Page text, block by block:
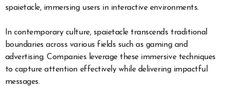
spaietacle, immersing users in interactive environments.
In contemporary culture, spaietacle transcends traditional
boundaries across various fields such as gaming and
advertising. Companies leverage these immersive techniques
to capture attention effectively while delivering impactful
messages.